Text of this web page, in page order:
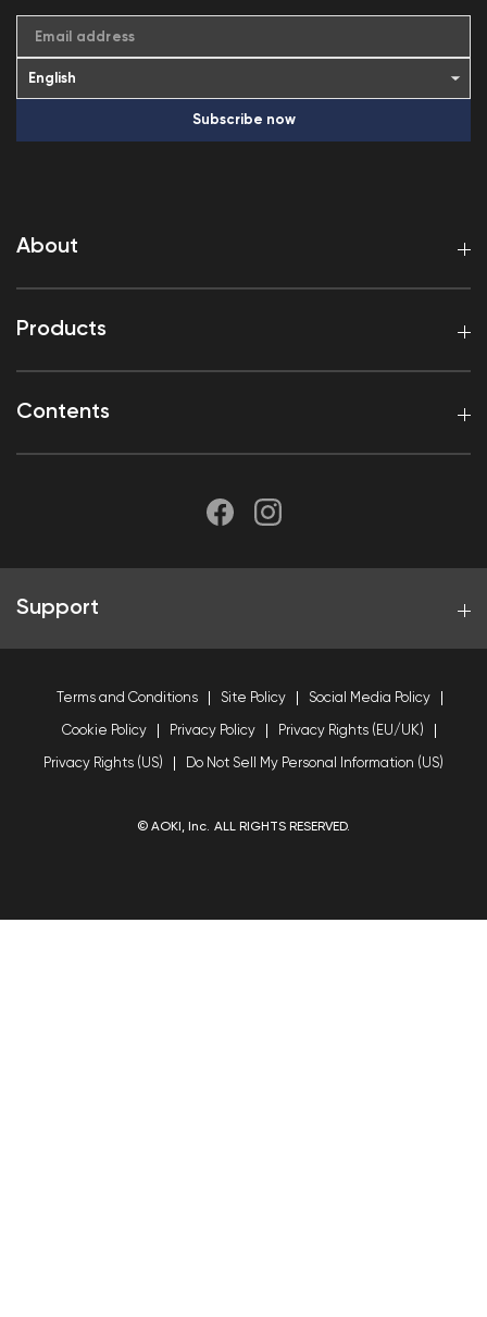
About
Products
Contents
Email address
Subscribe now
Support
Terms and Conditions Site Policy Social Media Policy
Cookie Policy Privacy Policy Privacy Rights (EU/UK)
Privacy Rights (US) Do Not Sell My Personal Information (US)
© AOKI, Inc. ALL RIGHTS RESERVED.